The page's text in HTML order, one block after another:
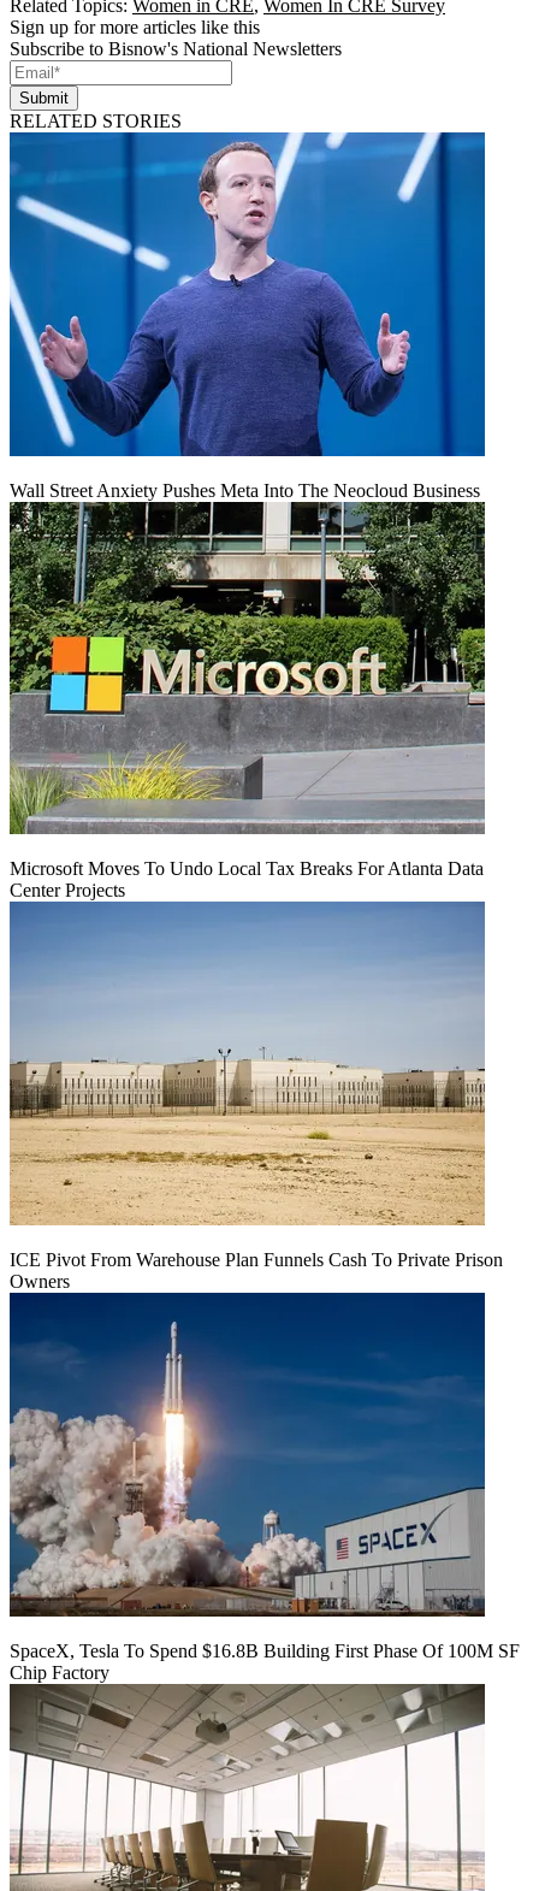
Related Topics: Women in CRE, Women In CRE Survey
Sign up for more articles like this
Subscribe to Bisnow's National Newsletters
Submit
RELATED STORIES
Wall Street Anxiety Pushes Meta Into The Neocloud Business
Microsoft Moves To Undo Local Tax Breaks For Atlanta Data
Center Projects
ICE Pivot From Warehouse Plan Funnels Cash To Private Prison
Owners
SpaceX, Tesla To Spend $16.8B Building First Phase Of 100M SF
Chip Factory